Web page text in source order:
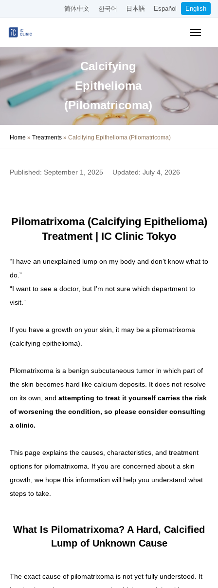
简体中文 한국어 日本語 Español English
Calcifying
Epithelioma
(Pilomatricoma)
Home » Treatments » Calcifying Epithelioma (Pilomatricoma)
Published: September 1, 2025 Updated: July 4, 2026
Pilomatrixoma (Calcifying Epithelioma)
Treatment | IC Clinic Tokyo
“I have an unexplained lump on my body and don’t know what to
do.”
“I want to see a doctor, but I’m not sure which department to
visit.”
If you have a growth on your skin, it may be a pilomatrixoma
(calcifying epithelioma).
Pilomatrixoma is a benign subcutaneous tumor in which part of
the skin becomes hard like calcium deposits. It does not resolve
on its own, and attempting to treat it yourself carries the risk
of worsening the condition, so please consider consulting
a clinic.
This page explains the causes, characteristics, and treatment
options for pilomatrixoma. If you are concerned about a skin
growth, we hope this information will help you understand what
steps to take.
What Is Pilomatrixoma? A Hard, Calcified
Lump of Unknown Cause
The exact cause of pilomatrixoma is not yet fully understood. It
About the Clinic
About Our Doctors